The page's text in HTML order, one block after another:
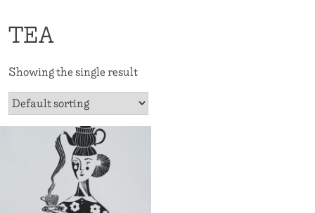
TEA
Showing the single result